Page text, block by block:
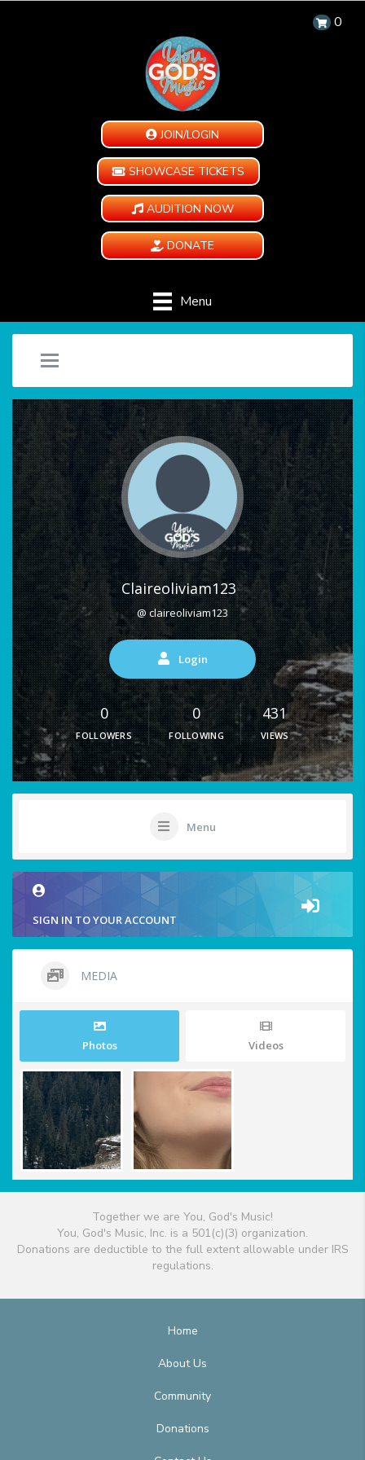
0
JOIN/LOGIN
SHOWCASE TICKETS
AUDITION NOW
DONATE
Menu
Claireoliviam123
@ claireoliviam123
Login
0
FOLLOWERS
0
FOLLOWING
431
VIEWS
Menu
SIGN IN TO YOUR ACCOUNT
MEDIA
Photos Videos
Together we are You, God's Music!
You, God's Music, Inc. is a 501(c)(3) organization.
Donations are deductible to the full extent allowable under IRS
regulations.
Home
About Us
Community
Donations